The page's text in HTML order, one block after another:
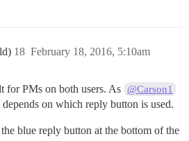
February 18, 2016, 5:10am
18
for PMs on both users. As @Carson1
on which reply button is used.
blue reply button at the bottom of the